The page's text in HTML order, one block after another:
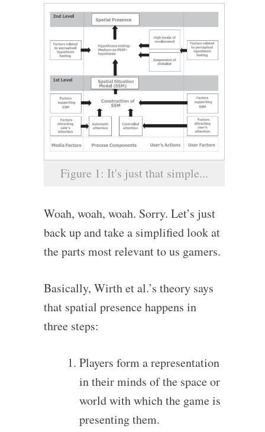
Figure 1: It's just that simple...
Woah, woah, woah. Sorry. Let’s just
back up and take a simplified look at
the parts most relevant to us gamers.
Basically, Wirth et al.’s theory says
that spatial presence happens in
three steps:
Players form a representation
in their minds of the space or
world with which the game is
presenting them.